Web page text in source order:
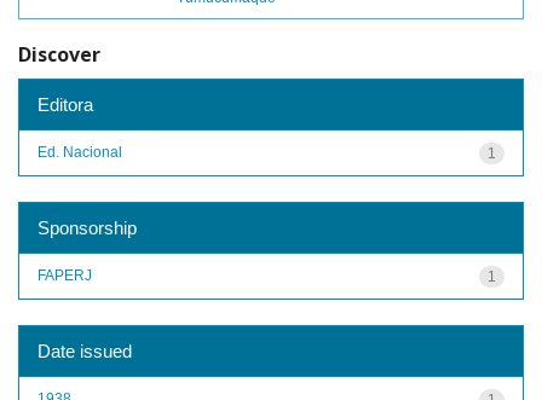
Discover
Editora
1
Ed. Nacional
Sponsorship
1
FAPERJ
Date issued